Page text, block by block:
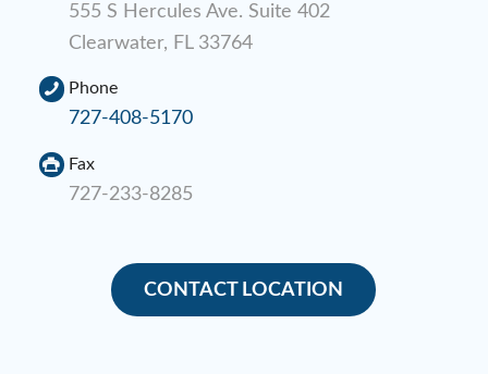
555 S Hercules Ave. Suite 402
Clearwater, FL 33764
Phone
727-408-5170
Fax
727-233-8285
CONTACT LOCATION